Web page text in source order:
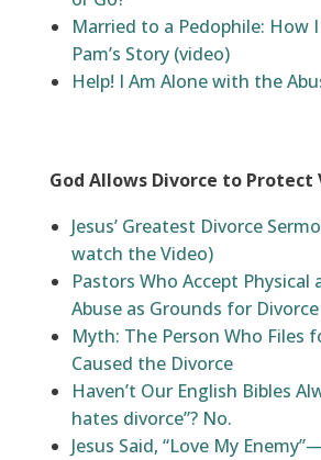
Married to a Pedophile: How
Pam’s Story (video)
Help! I Am Alone with the
God Allows Divorce to Protect
Jesus’ Greatest Divorce
watch the Video)
Pastors Who Accept Physical
Abuse as Grounds for Divorce
Myth: The Person Who Files
Caused the Divorce
Haven’t Our English Bibles
hates divorce”? No.
Jesus Said, “Love My